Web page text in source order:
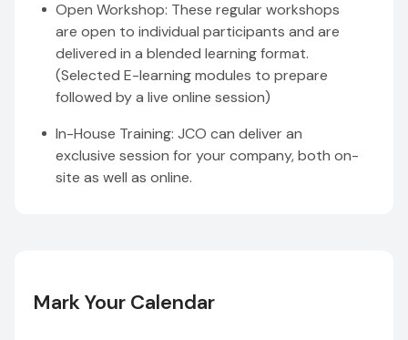
Open Workshop: These regular workshops
are open to individual participants and are
delivered in a blended learning format.
(Selected E-learning modules to prepare
followed by a live online session)
In-House Training: JCO can deliver an
exclusive session for your company, both on-
site as well as online.
Mark Your Calendar